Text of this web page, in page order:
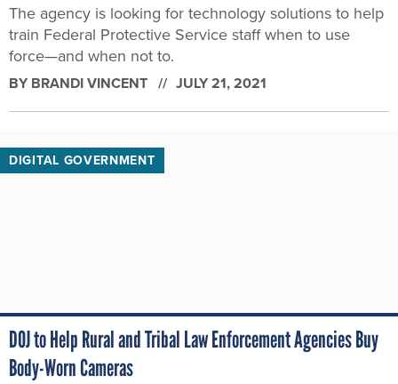
The agency is looking for technology solutions to help
train Federal Protective Service staff when to use
force—and when not to.
BY BRANDI VINCENT JULY 21, 2021
DIGITAL GOVERNMENT
DOJ to Help Rural and Tribal Law Enforcement Agencies Buy
Body-Worn Cameras